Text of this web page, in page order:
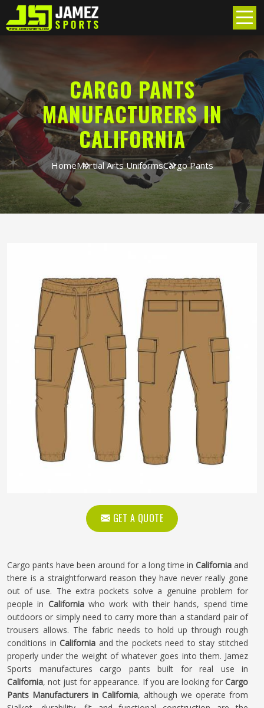
CARGO PANTS
MANUFACTURERS IN
CALIFORNIA
HomeMartial Arts UniformsCargo Pants
GET A QUOTE
Cargo pants have been around for a long time in Californiaand
there is a straightforward reason they have never really gone
out of use. The extra pockets solve a genuine problem for
people in Californiawho work with their hands, spend time
outdoors or simply need to carry more than a standard pair of
trousers allows. The fabric needs to hold up through rough
conditions inCalifornia and the pockets need to stay stitched
properly under the weight of whatever goes into them. Jamez
Sports manufactures cargo pants built for real use in
California, not just for appearance. If you are looking for Cargo
Pants Manufacturers in California, although we operate from